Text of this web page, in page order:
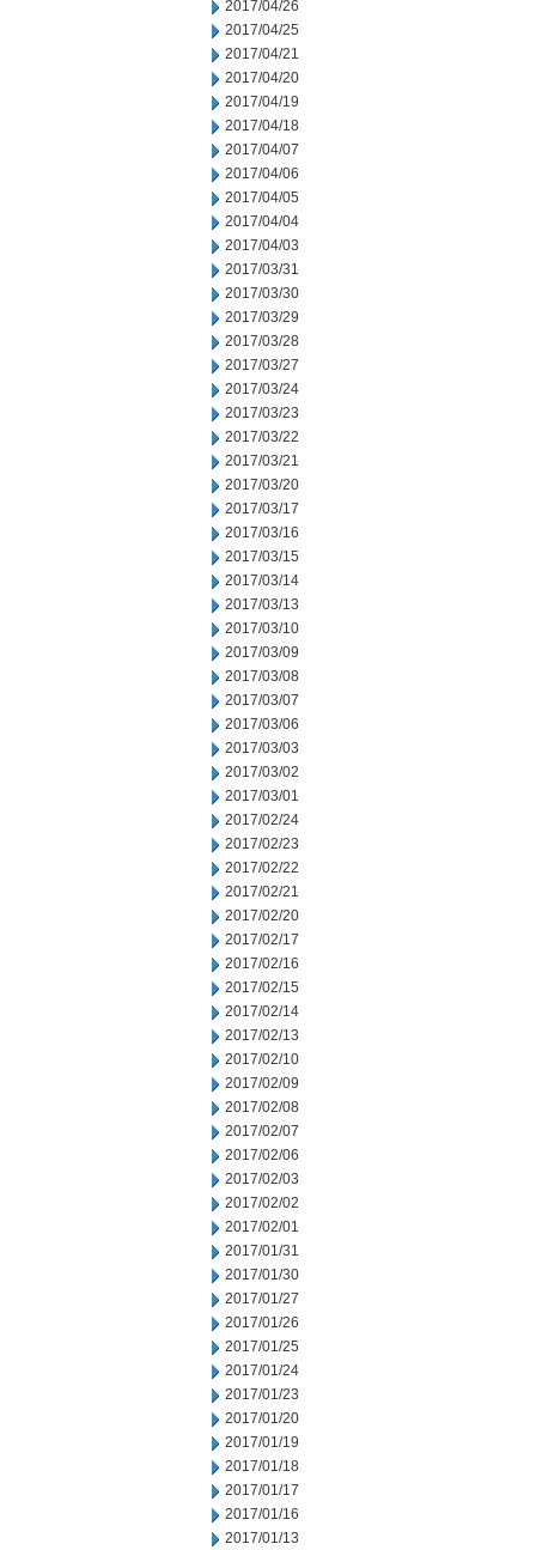
2017/04/26
2017/04/25
2017/04/21
2017/04/20
2017/04/19
2017/04/18
2017/04/07
2017/04/06
2017/04/05
2017/04/04
2017/04/03
2017/03/31
2017/03/30
2017/03/29
2017/03/28
2017/03/27
2017/03/24
2017/03/23
2017/03/22
2017/03/21
2017/03/20
2017/03/17
2017/03/16
2017/03/15
2017/03/14
2017/03/13
2017/03/10
2017/03/09
2017/03/08
2017/03/07
2017/03/06
2017/03/03
2017/03/02
2017/03/01
2017/02/24
2017/02/23
2017/02/22
2017/02/21
2017/02/20
2017/02/17
2017/02/16
2017/02/15
2017/02/14
2017/02/13
2017/02/10
2017/02/09
2017/02/08
2017/02/07
2017/02/06
2017/02/03
2017/02/02
2017/02/01
2017/01/31
2017/01/30
2017/01/27
2017/01/26
2017/01/25
2017/01/24
2017/01/23
2017/01/20
2017/01/19
2017/01/18
2017/01/17
2017/01/16
2017/01/13